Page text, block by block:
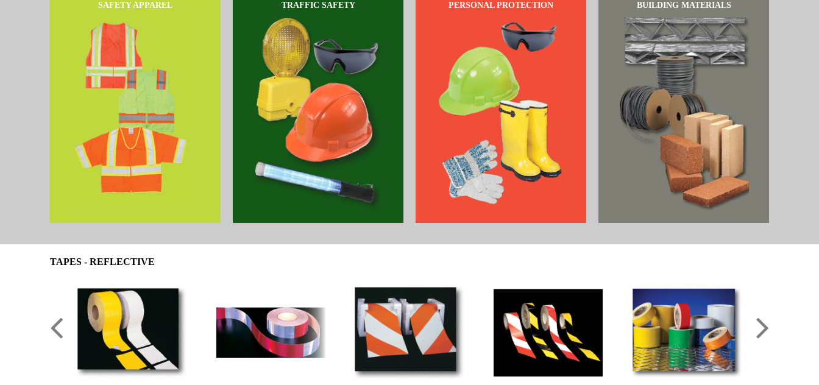
SAFETY APPAREL TRAFFIC SAFETY PERSONAL PROTECTION BUILDING MATERIALS
TAPES - REFLECTIVE